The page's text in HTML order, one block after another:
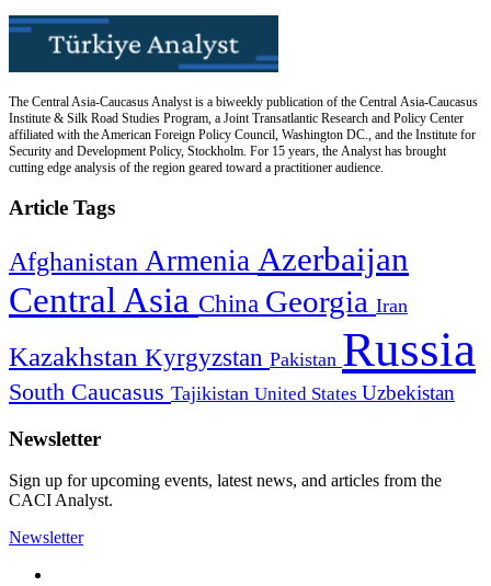
The Central Asia-Caucasus Analyst is a biweekly publication of the Central Asia-Caucasus
Institute & Silk Road Studies Program, a Joint Transatlantic Research and Policy Center
affiliated with the American Foreign Policy Council, Washington DC., and the Institute for
Security and Development Policy, Stockholm. For 15 years, the Analyst has brought
cutting edge analysis of the region geared toward a practitioner audience.
Article Tags
Afghanistan Armenia Azerbaijan
Central Asia China Georgia Iran
Kazakhstan Kyrgyzstan Pakistan Russia
South Caucasus Tajikistan United States Uzbekistan
Newsletter
Sign up for upcoming events, latest news, and articles from the
CACI Analyst.
Newsletter